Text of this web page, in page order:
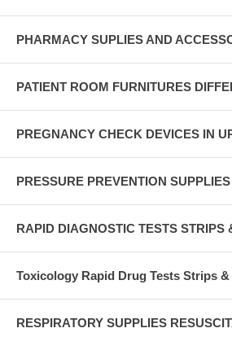
PHARMACY SUPLIES AND
PATIENT ROOM FURNITURES
PREGNANCY CHECK DEVICES IN
PRESSURE PREVENTION SUPPLIES
RAPID DIAGNOSTIC TESTS STRIPS
Toxicology Rapid Drug Tests Strips
RESPIRATORY SUPPLIES